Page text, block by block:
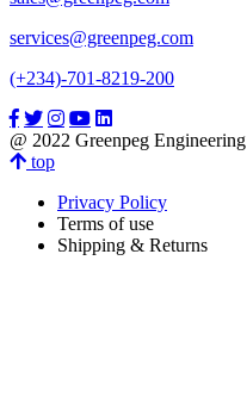
services@greenpeg.com
(+234)-701-8219-200
@ 2022 Greenpeg Engineering
top
Privacy Policy
Terms of use
Shipping & Returns